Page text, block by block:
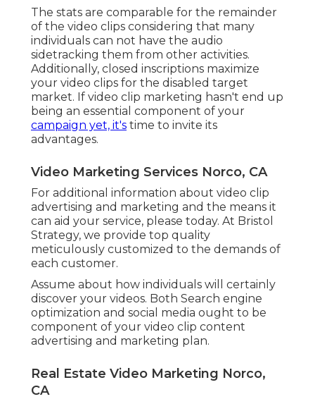
The stats are comparable for the remainder
of the video clips considering that many
individuals can not have the audio
sidetracking them from other activities.
Additionally, closed inscriptions maximize
your video clips for the disabled target
market. If video clip marketing hasn't end up
being an essential component of your
campaign yet, it's time to invite its
advantages.
Video Marketing Services Norco, CA
For additional information about video clip
advertising and marketing and the means it
can aid your service, please today. At Bristol
Strategy, we provide top quality
meticulously customized to the demands of
each customer.
Assume about how individuals will certainly
discover your videos. Both Search engine
optimization and social media ought to be
component of your video clip content
advertising and marketing plan.
Real Estate Video Marketing Norco,
CA